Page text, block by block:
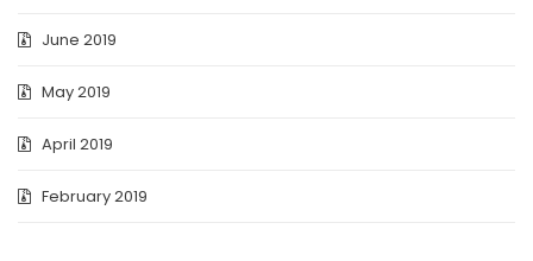
June 2019
May 2019
April 2019
February 2019